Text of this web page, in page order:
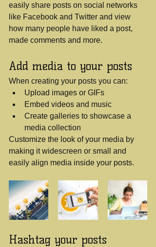
easily share posts on social networks
like Facebook and Twitter and view
how many people have liked a post,
made comments and more.
Add media to your posts
When creating your posts you can:
Upload images or GIFs
Embed videos and music
Create galleries to showcase a
media collection
Customize the look of your media by
making it widescreen or small and
easily align media inside your posts.
Hashtag your posts